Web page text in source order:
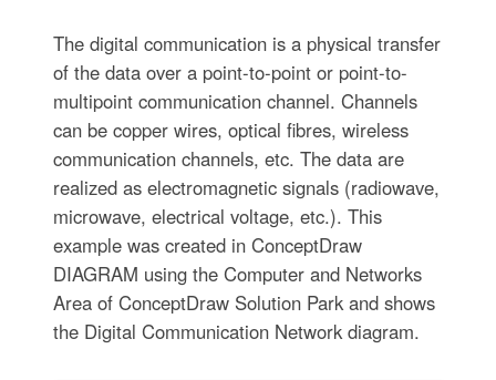
The digital communication is a physical transfer
of the data over a point-to-point or point-to-
multipoint communication channel. Channels
can be copper wires, optical fibres, wireless
communication channels, etc. The data are
realized as electromagnetic signals (radiowave,
microwave, electrical voltage, etc.). This
example was created in ConceptDraw
DIAGRAM using the Computer and Networks
Area of ConceptDraw Solution Park and shows
the Digital Communication Network diagram.